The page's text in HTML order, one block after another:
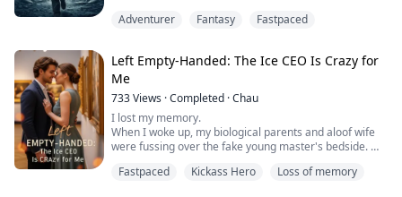
unable to even protect my three-year-old daughter.
rules the abyss, only to discover that the only antidote
to ending the wasteland lies in my daughter's palm.
Her ex-wife, who was possessed by a monster, the
greedy military, a...
Adventurer Fantasy Fastpaced
Left Empty-Handed: The Ice CEO Is Crazy for
Me
733Views ·Completed ·Chau
I lost my memory.
When I woke up, my biological parents and aloof wife
were fussing over the fake young master's bedside.
coma, only received my wife's cold command:
Fastpaced Kickass Hero Loss of memory